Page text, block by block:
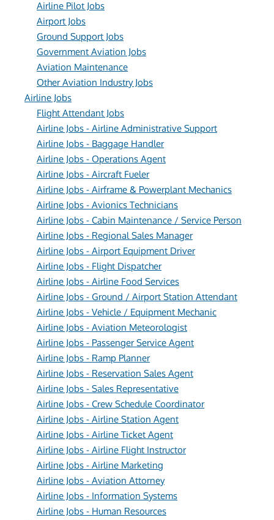
Airline Pilot Jobs
Airport Jobs
Ground Support Jobs
Government Aviation Jobs
Aviation Maintenance
Other Aviation Industry Jobs
Airline Jobs
Flight Attendant Jobs
Airline Jobs - Airline Administrative Support
Airline Jobs - Baggage Handler
Airline Jobs - Operations Agent
Airline Jobs - Aircraft Fueler
Airline Jobs - Airframe & Powerplant Mechanics
Airline Jobs - Avionics Technicians
Airline Jobs - Cabin Maintenance / Service Person
Airline Jobs - Regional Sales Manager
Airline Jobs - Airport Equipment Driver
Airline Jobs - Flight Dispatcher
Airline Jobs - Airline Food Services
Airline Jobs - Ground / Airport Station Attendant
Airline Jobs - Vehicle / Equipment Mechanic
Airline Jobs - Aviation Meteorologist
Airline Jobs - Passenger Service Agent
Airline Jobs - Ramp Planner
Airline Jobs - Reservation Sales Agent
Airline Jobs - Sales Representative
Airline Jobs - Crew Schedule Coordinator
Airline Jobs - Airline Station Agent
Airline Jobs - Airline Ticket Agent
Airline Jobs - Airline Flight Instructor
Airline Jobs - Airline Marketing
Airline Jobs - Aviation Attorney
Airline Jobs - Information Systems
Airline Jobs - Human Resources